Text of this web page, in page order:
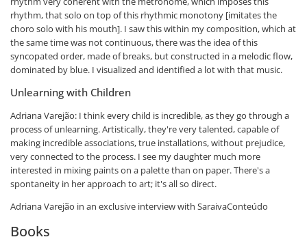
rhythm, that solo on top of this rhythmic monotony [imitates the
choro solo with his mouth]. I saw this within my composition, which at
the same time was not continuous, there was the idea of ​​this
syncopated order, made of breaks, but constructed in a melodic flow,
dominated by blue. I visualized and identified a lot with that music.
Unlearning with Children
Adriana Varejão: I think every child is incredible, as they go through a
process of unlearning. Artistically, they're very talented, capable of
making incredible associations, true installations, without prejudice,
very connected to the process. I see my daughter much more
interested in mixing paints on a palette than on paper. There's a
spontaneity in her approach to art; it's all so direct.
Adriana Varejão in an exclusive interview with SaraivaConteúdo
Books